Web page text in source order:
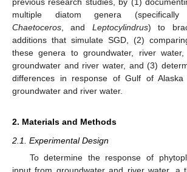
multiple diatom genera (specifically
Chaetoceros , and Leptocylindrus) to
additions that simulate SGD, (2)
these genera to groundwater, river
groundwater and river water, and (3)
differences in response of Gulf of
groundwater and river water.
2. Materials and Methods
2.1. Experimental Design
To determine the response of